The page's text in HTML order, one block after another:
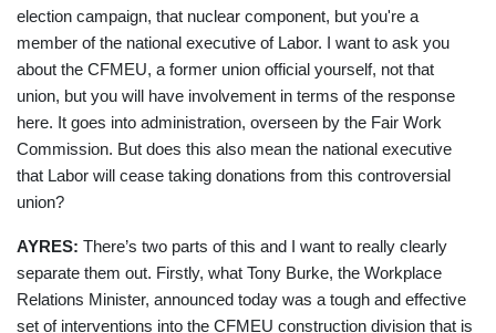
election campaign, that nuclear component, but you're a
member of the national executive of Labor. I want to ask you
about the CFMEU, a former union official yourself, not that
union, but you will have involvement in terms of the response
here. It goes into administration, overseen by the Fair Work
Commission. But does this also mean the national executive
that Labor will cease taking donations from this controversial
union?
AYRES: There’s two parts of this and I want to really clearly
separate them out. Firstly, what Tony Burke, the Workplace
Relations Minister, announced today was a tough and effective
set of interventions into the CFMEU construction division that is